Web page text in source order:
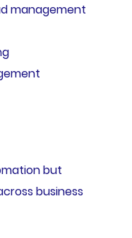
management
but
business